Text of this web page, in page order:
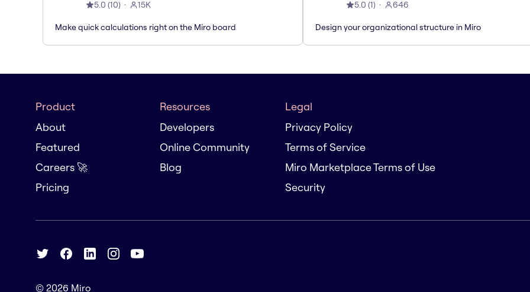
5.0 (10) 15K
Make quick calculations right on the Miro board
5.0 (1) 646
Design your organizational structure in Miro
Product
About
Featured
Careers 🚀
Pricing
Resources
Developers
Online Community
Blog
Legal
Privacy Policy
Terms of Service
Miro Marketplace Terms of Use
Security
© 2026 Miro